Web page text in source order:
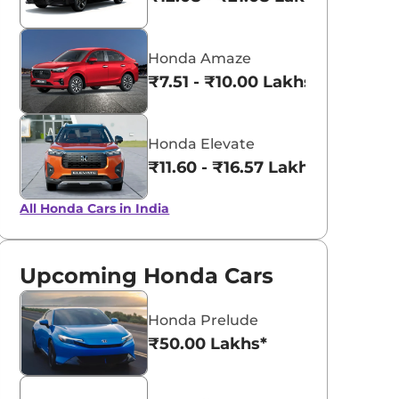
Honda Amaze
₹7.51 - ₹10.00 Lakhs*
Honda Elevate
₹11.60 - ₹16.57 Lakhs*
All Honda Cars in India
Upcoming Honda Cars
Honda Prelude
₹50.00 Lakhs*